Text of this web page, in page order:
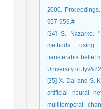
2000.
957-959.#
[24] S. Nazarko,
methods
transferable belief
University of
[25] X. Dai and S.
artificial neural
multitemporal